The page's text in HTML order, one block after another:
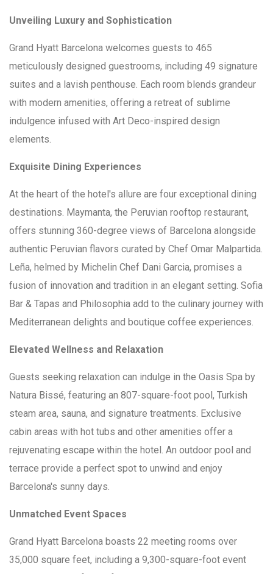
Unveiling Luxury and Sophistication
Grand Hyatt Barcelona welcomes guests to 465
meticulously designed guestrooms, including 49 signature
suites and a lavish penthouse. Each room blends grandeur
with modern amenities, offering a retreat of sublime
indulgence infused with Art Deco-inspired design
elements.
Exquisite Dining Experiences
At the heart of the hotel's allure are four exceptional dining
destinations. Maymanta, the Peruvian rooftop restaurant,
offers stunning 360-degree views of Barcelona alongside
authentic Peruvian flavors curated by Chef Omar Malpartida.
Leña, helmed by Michelin Chef Dani Garcia, promises a
fusion of innovation and tradition in an elegant setting. Sofia
Bar & Tapas and Philosophia add to the culinary journey with
Mediterranean delights and boutique coffee experiences.
Elevated Wellness and Relaxation
Guests seeking relaxation can indulge in the Oasis Spa by
Natura Bissé, featuring an 807-square-foot pool, Turkish
steam area, sauna, and signature treatments. Exclusive
cabin areas with hot tubs and other amenities offer a
rejuvenating escape within the hotel. An outdoor pool and
terrace provide a perfect spot to unwind and enjoy
Barcelona's sunny days.
Unmatched Event Spaces
Grand Hyatt Barcelona boasts 22 meeting rooms over
35,000 square feet, including a 9,300-square-foot event